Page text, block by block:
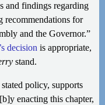
and findings regarding
recommendations for
and the Governor.”
decision is appropriate,
stand.
policy, supports
enacting this chapter,